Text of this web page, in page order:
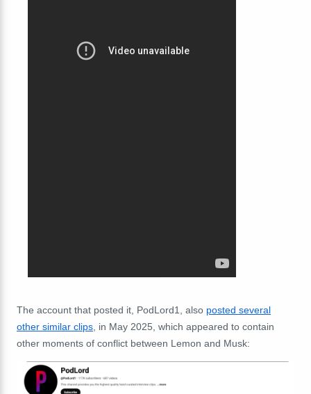
The account that posted it, PodLord1, also posted several
other similar clips , in May 2025, which appeared to contain
other moments of conflict between Lemon and Musk: